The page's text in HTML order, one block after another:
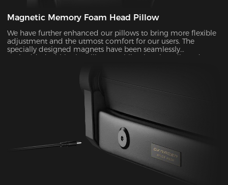
Magnetic Memory Foam Head Pillow
We have further enhanced our pillows to bring more flexible
adjustment and the utmost comfort for our users. The
specially designed magnets have been seamlessly
embedded within the pillow, enabling it to be adjusted over
neutral position. It provides additional ergonomic support
and pressure relief for your head and neck. Our carefully
crafted design, with its magnetic prowess, will ensure that
your headrest stays firmly in place, giving you the peace of